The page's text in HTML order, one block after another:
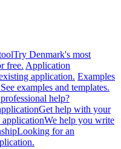
Try Denmark's most
free. Application
application. Examples
examples and templates.
help?
Get help with your
We help you write
Looking for an